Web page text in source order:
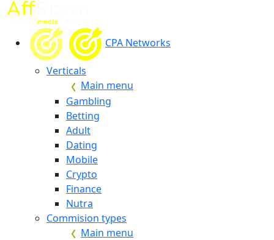
CPA Networks
Verticals
Main menu
Gambling
Betting
Adult
Dating
Mobile
Crypto
Finance
Nutra
Commision types
Main menu